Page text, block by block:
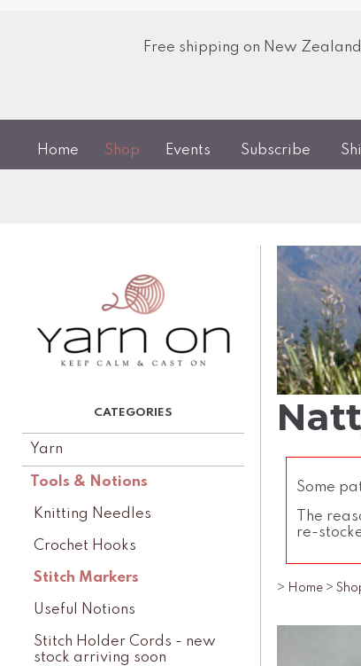
Free shipping on New
Home Shop Events Subscribe
Yarn
Tools & Notions
Knitting Needles
Crochet Hooks
Stitch Markers
Useful Notions
Stitch Holder Cords - new
stock arriving soon
Some
The
re-
> Home >